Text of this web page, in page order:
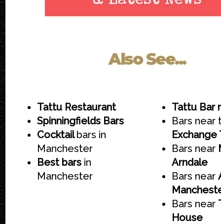
Also See...
Tattu Restaurant
Spinningfields Bars
Cocktailbars in
Manchester
Best bars in
Manchester
Tattu Bar
Bars near
Bars near
Arndale
Bars near
Bars near
House